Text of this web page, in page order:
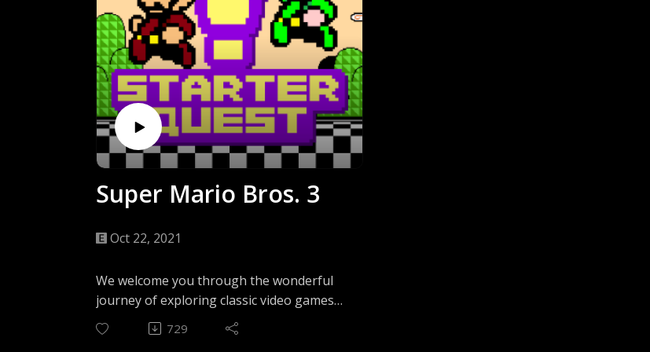
Super Mario Bros. 3
Oct 22, 2021
We welcome you through the wonderful
journey of exploring classic video games
through the eyes of a newcomer. In the
first episode, we go back to the NES and
729